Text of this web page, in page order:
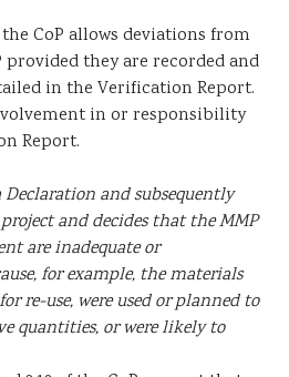
the CoP allows deviations from
they are recorded and
in the Verification Report.
in or responsibility
Report.
Declaration and subsequently
and decides that the MMP
are inadequate or
for example, the materials
re-use, were used or planned to
quantities, or were likely to